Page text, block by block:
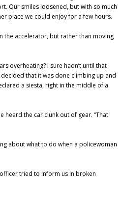
Our smiles loosened, but with so much
place we could enjoy for a few hours.
the accelerator, but rather than moving
overheating? I sure hadn’t until that
that it was done climbing up and
a siesta, right in the middle of a
heard the car clunk out of gear. “That
about what to do when a policewoman
tried to inform us in broken